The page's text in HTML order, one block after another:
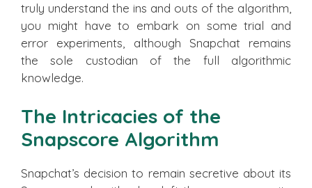
truly understand the ins and outs of the algorithm,
you might have to embark on some trial and
error experiments, although Snapchat remains
the sole custodian of the full algorithmic
knowledge.
The Intricacies of the
Snapscore Algorithm
Snapchat’s decision to remain secretive about its